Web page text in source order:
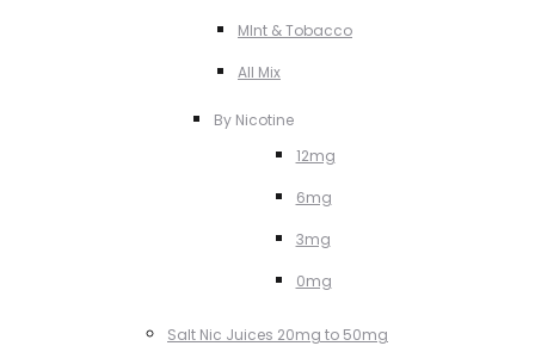
MInt & Tobacco
All Mix
By Nicotine
12mg
6mg
3mg
0mg
Salt Nic Juices 20mg to 50mg